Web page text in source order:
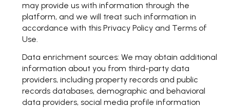
may provide us with information through the
platform, and we will treat such information in
accordance with this Privacy Policy and Terms of
Use.
Data enrichment sources: We may obtain additional
information about you from third-party data
providers, including property records and public
records databases, demographic and behavioral
data providers, social media profile information